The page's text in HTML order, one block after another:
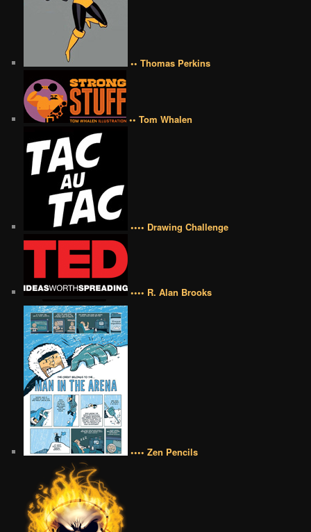
•• Thomas Perkins
•• Tom Whalen
•••• Drawing Challenge
•••• R. Alan Brooks
•••• Zen Pencils